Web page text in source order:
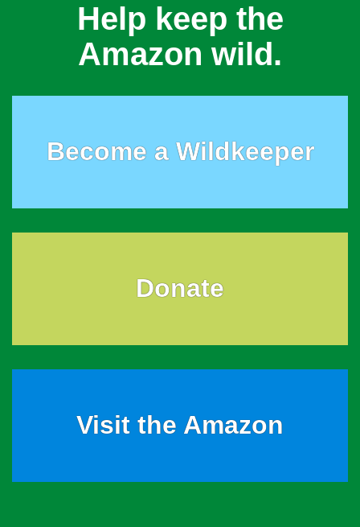
Help keep the
Amazon wild.
Become a Wildkeeper
Donate
Visit the Amazon